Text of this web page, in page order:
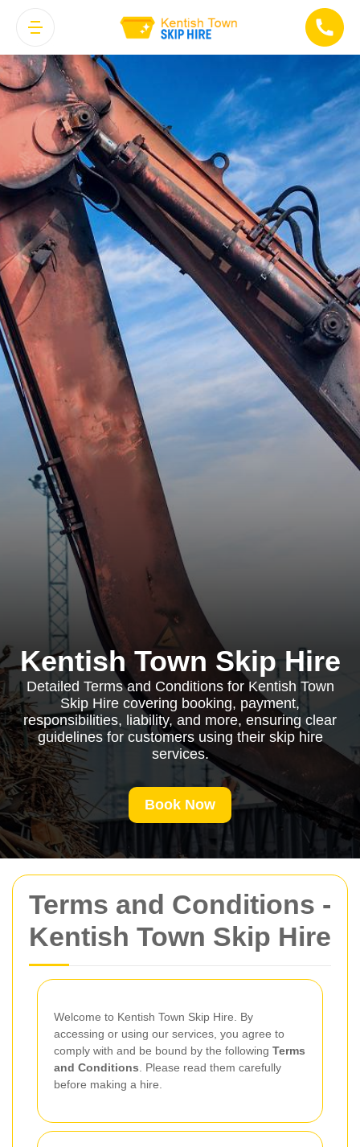
Terms and Conditions -
Kentish Town Skip Hire
Welcome to Kentish Town Skip Hire. By
accessing or using our services, you agree to
comply with and be bound by the following Terms
and Conditions . Please read them carefully
before making a hire.
Kentish Town Skip Hire
Detailed Terms and Conditions for Kentish Town
Skip Hire covering booking, payment,
responsibilities, liability, and more, ensuring clear
guidelines for customers using their skip hire
services.
Book Now